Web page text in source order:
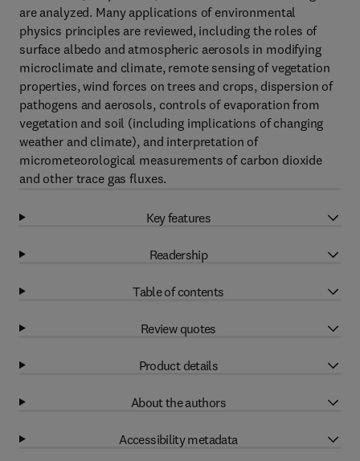
are analyzed. Many applications of environmental
physics principles are reviewed, including the roles of
surface albedo and atmospheric aerosols in modifying
microclimate and climate, remote sensing of vegetation
properties, wind forces on trees and crops, dispersion of
pathogens and aerosols, controls of evaporation from
vegetation and soil (including implications of changing
weather and climate), and interpretation of
micrometeorological measurements of carbon dioxide
and other trace gas fluxes.
Key features
Readership
Table of contents
Review quotes
Product details
About the authors
Accessibility metadata